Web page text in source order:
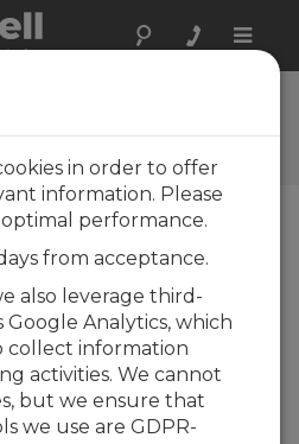
Toggle
you. *=required field.
entered on this form will
Scientific to enable us
but also to send you
products and services in
out of such
point.)
in order to offer
information. Please
performance.
from acceptance.
also leverage third-
Google Analytics, which
collect information
activities. We cannot
but we ensure that
we use are GDPR-